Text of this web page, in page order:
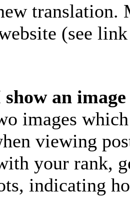
(see
an
images
viewing
your rank,
indicating